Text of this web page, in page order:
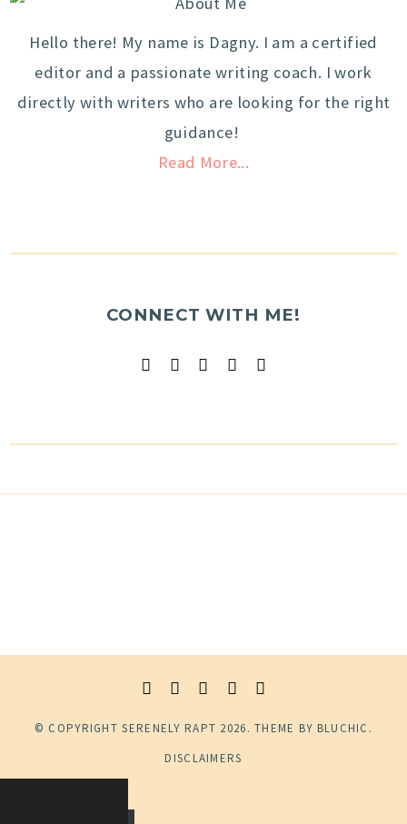
Hello there! My name is Dagny. I am a certified
editor and a passionate writing coach. I work
directly with writers who are looking for the right
guidance!
Read More...
CONNECT WITH ME!
© COPYRIGHTSERENELY RAPT 2026. THEME BY BLUCHIC .
DISCLAIMERS